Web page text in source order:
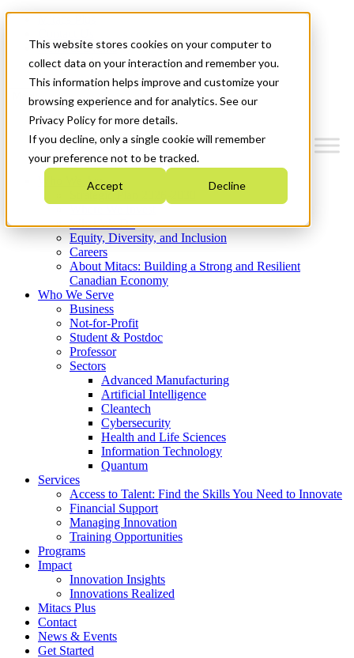
This website stores cookies on your computer to
collect data on your interaction and remember you.
This information helps improve and customize your
browsing experience and for analytics. See our
Privacy Policy for more details.
If you decline, only a single cookie will remember
your preference not to be tracked.
Accept Decline
News & Events
Get Started
Menu
Who We Are
Strategic Plan 2026-2030
What We Do
Equity, Diversity, and Inclusion
Careers
About Mitacs: Building a Strong and Resilient
Canadian Economy
Who We Serve
Business
Not-for-Profit
Student & Postdoc
Professor
Sectors
Advanced Manufacturing
Artificial Intelligence
Cleantech
Cybersecurity
Health and Life Sciences
Information Technology
Quantum
Services
Access to Talent: Find the Skills You Need to Innovate
Financial Support
Managing Innovation
Training Opportunities
Programs
Impact
Innovation Insights
Innovations Realized
Mitacs Plus
Contact
News & Events
Get Started